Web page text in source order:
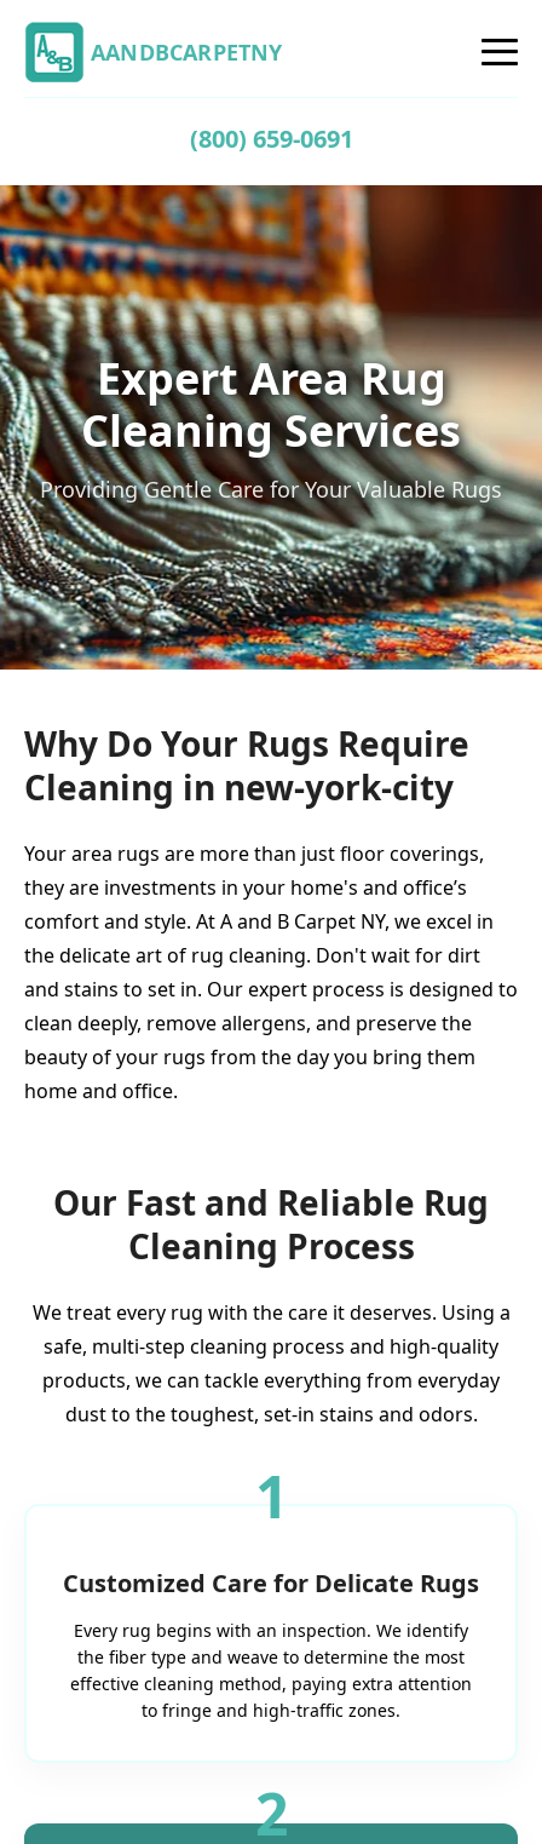
AANDBCARPETNY
(800) 659-0691
Expert Area Rug
Cleaning Services
Providing Gentle Care for Your Valuable Rugs
Why Do Your Rugs Require
Cleaning in new-york-city
Your area rugs are more than just floor coverings,
they are investments in your home's and office’s
comfort and style. At A and B Carpet NY, we excel in
the delicate art of rug cleaning. Don't wait for dirt
and stains to set in. Our expert process is designed to
clean deeply, remove allergens, and preserve the
beauty of your rugs from the day you bring them
home and office.
Our Fast and Reliable Rug
Cleaning Process
We treat every rug with the care it deserves. Using a
safe, multi-step cleaning process and high-quality
products, we can tackle everything from everyday
dust to the toughest, set-in stains and odors.
1
Customized Care for Delicate Rugs
Every rug begins with an inspection. We identify
the fiber type and weave to determine the most
effective cleaning method, paying extra attention
to fringe and high-traffic zones.
2